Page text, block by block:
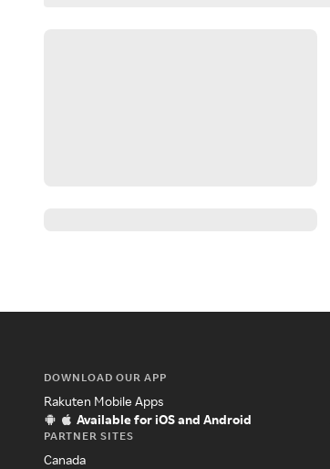
DOWNLOAD OUR APP
Rakuten Mobile Apps
Available for iOS and Android
PARTNER SITES
Canada